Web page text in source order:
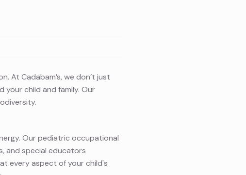
At Cadabam’s, we don’t just
child and family. Our
Our pediatric occupational
and special educators
every aspect of your child's